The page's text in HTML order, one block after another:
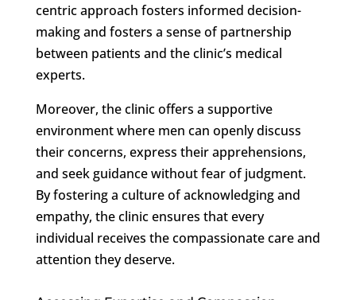
centric approach fosters informed decision-
making and fosters a sense of partnership
between patients and the clinic’s medical
experts.
Moreover, the clinic offers a supportive
environment where men can openly discuss
their concerns, express their apprehensions,
and seek guidance without fear of judgment.
By fostering a culture of acknowledging and
empathy, the clinic ensures that every
individual receives the compassionate care and
attention they deserve.